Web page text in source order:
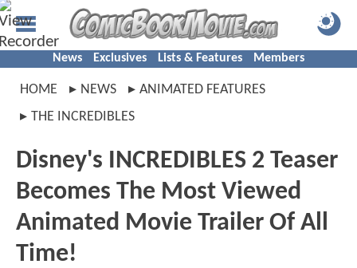
News Exclusives Lists & Features Members
HOME NEWS
ANIMATED FEATURES
THE INCREDIBLES
Disney's INCREDIBLES 2 Teaser
Becomes The Most Viewed
Animated Movie Trailer Of All
Time!